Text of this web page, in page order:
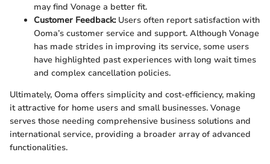
may find Vonage a better fit.
Customer Feedback:Users often report satisfaction with
Ooma’s customer service and support. Although Vonage
has made strides in improving its service, some users
have highlighted past experiences with long wait times
and complex cancellation policies.
Ultimately, Ooma offers simplicity and cost-efficiency, making
it attractive for home users and small businesses. Vonage
serves those needing comprehensive business solutions and
international service, providing a broader array of advanced
functionalities.